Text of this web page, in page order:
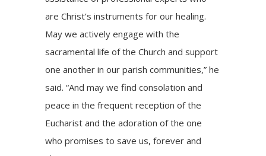
are Christ’s instruments for our healing.
May we actively engage with the
sacramental life of the Church and support
one another in our parish communities,” he
said. “And may we find consolation and
peace in the frequent reception of the
Eucharist and the adoration of the one
who promises to save us, forever and